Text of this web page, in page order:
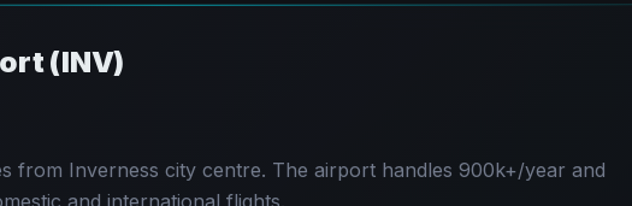
(INV)
from Inverness city centre. The airport handles 900k+/year and
and international flights.